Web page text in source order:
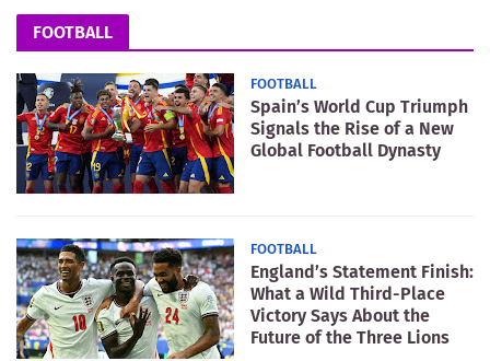
FOOTBALL
FOOTBALL
Spain’s World Cup Triumph
Signals the Rise of a New
Global Football Dynasty
FOOTBALL
England’s Statement Finish:
What a Wild Third-Place
Victory Says About the
Future of the Three Lions